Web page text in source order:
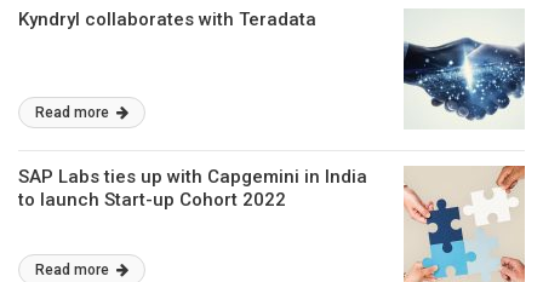
Kyndryl collaborates with Teradata
Read more
SAP Labs ties up with Capgemini in India
to launch Start-up Cohort 2022
Read more